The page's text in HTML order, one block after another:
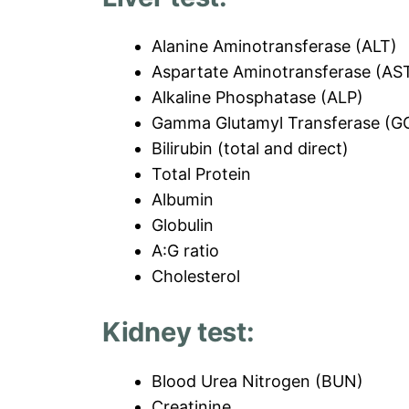
Alanine Aminotransferase (ALT)
Aspartate Aminotransferase
Alkaline Phosphatase (ALP)
Gamma Glutamyl Transferase
Bilirubin (total and direct)
Total Protein
Albumin
Globulin
A:G ratio
Cholesterol
Kidney test:
Blood Urea Nitrogen (BUN)